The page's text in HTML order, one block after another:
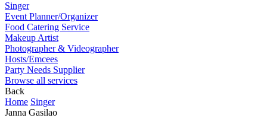
Singer
Event Planner/Organizer
Food Catering Service
Makeup Artist
Photographer & Videographer
Hosts/Emcees
Party Needs Supplier
Browse all services
Back
Home Singer
Janna Gasilao